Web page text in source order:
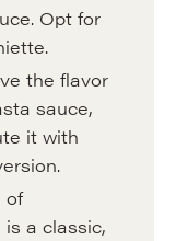
Opt for
the flavor
sauce,
it with
of
a classic,